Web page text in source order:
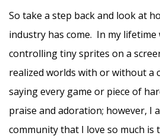
So take a step back and look at
industry has come. In my lifetime
controlling tiny sprites on a
realized worlds with or without a
saying every game or piece of
praise and adoration; however, I
community that I love so much